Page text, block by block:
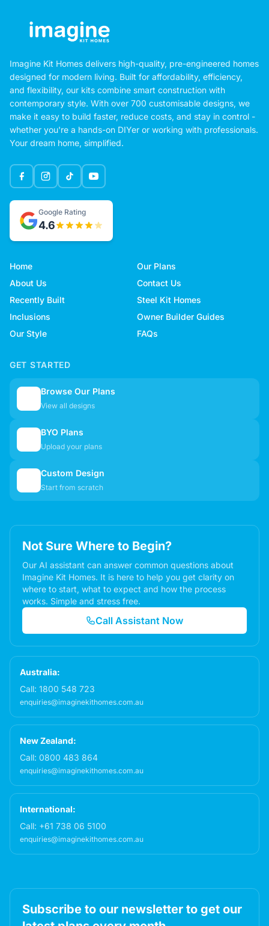
Imagine Kit Homes delivers high-quality, pre-engineered homes
designed for modern living. Built for affordability, efficiency,
and flexibility, our kits combine smart construction with
contemporary style. With over 700 customisable designs, we
make it easy to build faster, reduce costs, and stay in control -
whether you're a hands-on DIYer or working with professionals.
Your dream home, simplified.
Google Rating
4.6
Home
Our Plans
About Us
Contact Us
Recently Built
Steel Kit Homes
Inclusions
Owner Builder Guides
Our Style
FAQs
GET STARTED
Browse Our Plans
View all designs
BYO Plans
Upload your plans
Custom Design
Start from scratch
Not Sure Where to Begin?
Our AI assistant can answer common questions about
Imagine Kit Homes. It is here to help you get clarity on
where to start, what to expect and how the process
works. Simple and stress free.
Call Assistant Now
Australia:
Call: 1800 548 723
enquiries@imaginekithomes.com.au
New Zealand:
Call: 0800 483 864
enquiries@imaginekithomes.com.au
International:
Call: +61 738 06 5100
enquiries@imaginekithomes.com.au
Subscribe to our newsletter to get our